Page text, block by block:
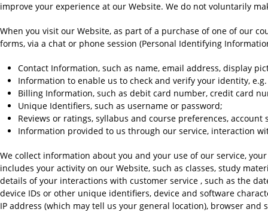
improve your experience at our Website. We do not voluntarily
When you visit our Website, as part of a purchase of one of our
forms, via a chat or phone session (Personal Identifying
Contact Information, such as name, email address, display
Information to enable us to check and verify your identity,
Billing Information, such as debit card number, credit card
Unique Identifiers, such as username or password;
Reviews or ratings, syllabus and course preferences,
Information provided to us through our service, interaction
We collect information about you and your use of our service,
includes your activity on our Website, such as classes, study
details of your interactions with customer service , such as the
device IDs or other unique identifiers, device and software
IP address (which may tell us your general location), browser